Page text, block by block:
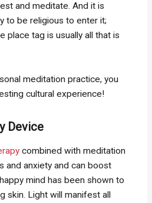
and meditate. And it is
to be religious to enter it;
place tag is usually all that is
meditation practice, you
cultural experience!
Device
combined with meditation
and anxiety and can boost
mind has been shown to
skin. Light will manifest all